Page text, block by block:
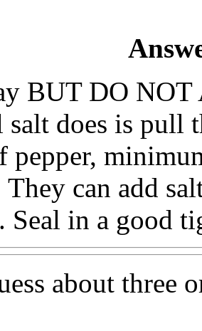
BUT DO
does is pull
pepper,
can add
Seal in a good
about three